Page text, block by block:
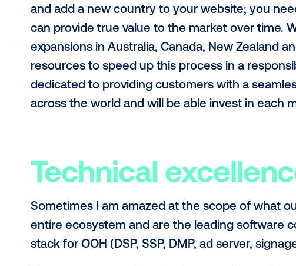
together we’ve worked hard to prove
clients are squarely geared toward that
You can viewthe official funding
share a few comments on what this
Sustainable
Launching new markets takes serious
and add a new country to your website;
can provide true value to the market